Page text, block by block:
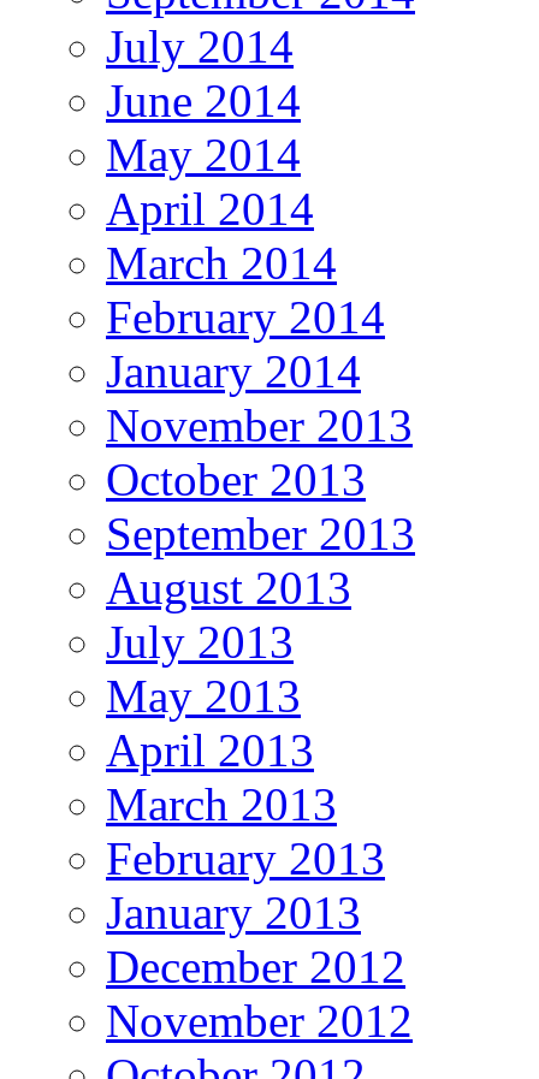
July 2014
June 2014
May 2014
April 2014
March 2014
February 2014
January 2014
November 2013
October 2013
September 2013
August 2013
July 2013
May 2013
April 2013
March 2013
February 2013
January 2013
December 2012
November 2012